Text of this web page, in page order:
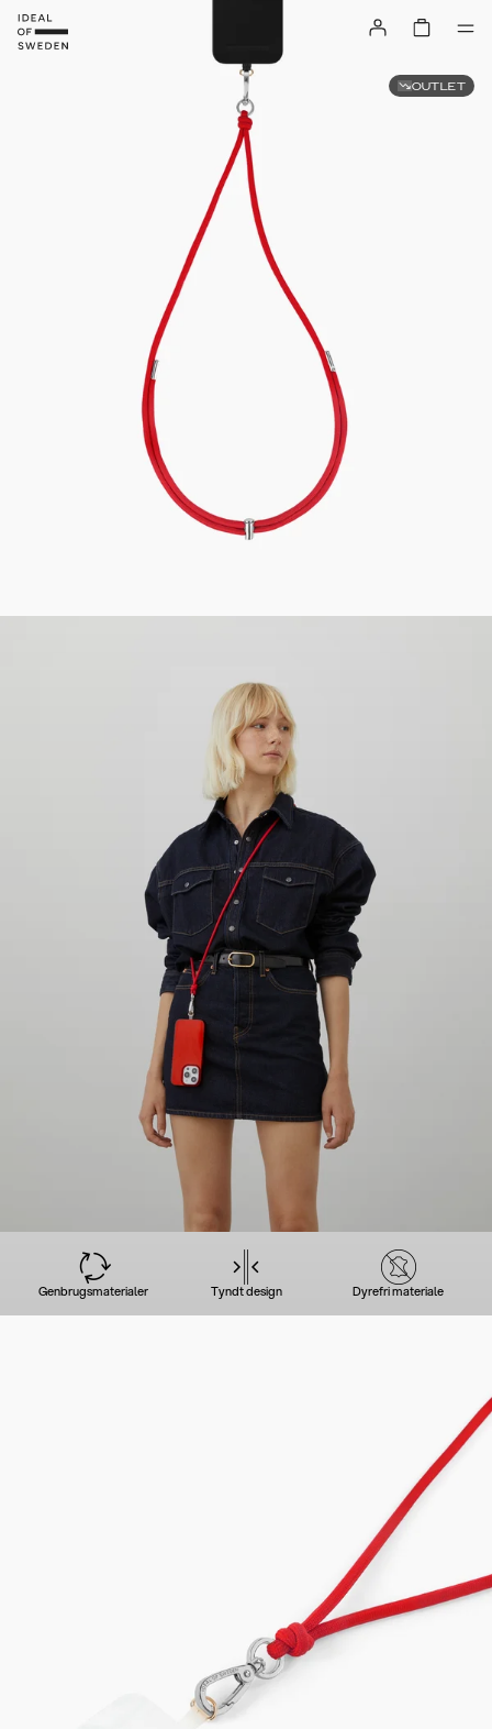
Genbrugsmaterialer Tyndt design Dyrefri materiale
OUTLET